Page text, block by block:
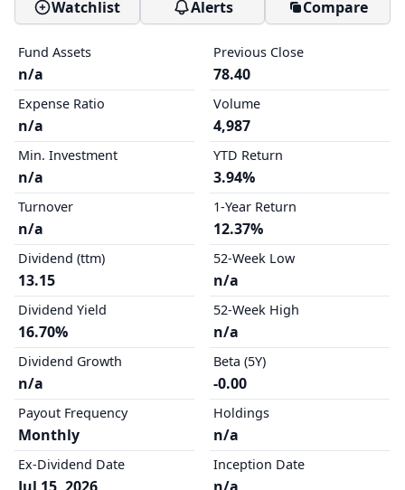
Watchlist
Alerts Compare
Fund Assets
n/a
Expense Ratio
n/a
Min. Investment
n/a
Turnover
n/a
Dividend (ttm)
13.15
Dividend Yield
16.70%
Dividend Growth
n/a
Payout Frequency
Monthly
Ex-Dividend Date
Previous Close
78.40
Volume
4,987
YTD Return
3.94%
1-Year Return
12.37%
52-Week Low
n/a
52-Week High
n/a
Beta (5Y)
-0.00
Holdings
n/a
Inception Date